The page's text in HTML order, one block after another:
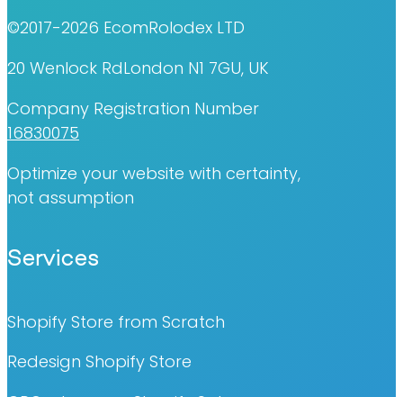
©2017-2026 EcomRolodex LTD
20 Wenlock RdLondon N1 7GU, UK
Company Registration Number
16830075
Optimize your website with certainty,
not assumption
Services
Shopify Store from Scratch
Redesign Shopify Store